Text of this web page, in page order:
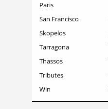
Paris
San Francisco
Skopelos
Tarragona
Thassos
Tributes
Win